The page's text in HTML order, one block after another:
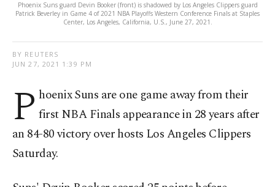
Phoenix Suns guard Devin Booker (front) is shadowed by Los Angeles Clippers guard
Patrick Beverley in Game 4 of 2021 NBA Playoffs Western Conference Finals at Staples
Center, Los Angeles, California, U.S., June 27, 2021.
BY REUTERS
JUN 27, 2021 1:39 PM
P hoenix Suns are one game away from their
first NBA Finals appearance in 28 years after
an 84-80 victory over hosts Los Angeles Clippers
Saturday.